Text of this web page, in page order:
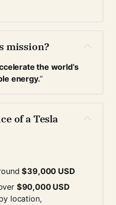
mission?
the world’s
energy.”
of a Tesla
$39,000 USD
$90,000 USD
location,